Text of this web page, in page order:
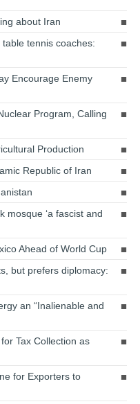
about Iran
tennis coaches:
Encourage Enemy
Program, Calling
Production
Republic of Iran
mosque ‘a fascist and
Ahead of World Cup
but prefers diplomacy:
an “Inalienable and
Tax Collection as
for Exporters to